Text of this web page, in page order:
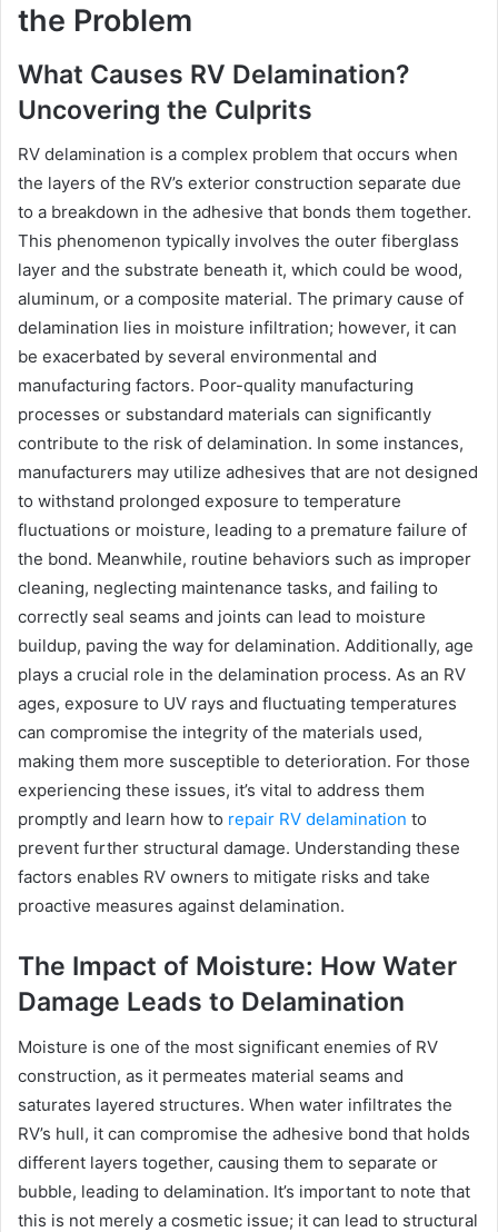
the Problem
What Causes RV Delamination?
Uncovering the Culprits
RV delamination is a complex problem that occurs when
the layers of the RV’s exterior construction separate due
to a breakdown in the adhesive that bonds them together.
This phenomenon typically involves the outer fiberglass
layer and the substrate beneath it, which could be wood,
aluminum, or a composite material. The primary cause of
delamination lies in moisture infiltration; however, it can
be exacerbated by several environmental and
manufacturing factors. Poor-quality manufacturing
processes or substandard materials can significantly
contribute to the risk of delamination. In some instances,
manufacturers may utilize adhesives that are not designed
to withstand prolonged exposure to temperature
fluctuations or moisture, leading to a premature failure of
the bond. Meanwhile, routine behaviors such as improper
cleaning, neglecting maintenance tasks, and failing to
correctly seal seams and joints can lead to moisture
buildup, paving the way for delamination. Additionally, age
plays a crucial role in the delamination process. As an RV
ages, exposure to UV rays and fluctuating temperatures
can compromise the integrity of the materials used,
making them more susceptible to deterioration. For those
experiencing these issues, it’s vital to address them
promptly and learn how to repair RV delamination to
prevent further structural damage. Understanding these
factors enables RV owners to mitigate risks and take
proactive measures against delamination.
The Impact of Moisture: How Water
Damage Leads to Delamination
Moisture is one of the most significant enemies of RV
construction, as it permeates material seams and
saturates layered structures. When water infiltrates the
RV’s hull, it can compromise the adhesive bond that holds
different layers together, causing them to separate or
bubble, leading to delamination. It’s important to note that
this is not merely a cosmetic issue; it can lead to structural